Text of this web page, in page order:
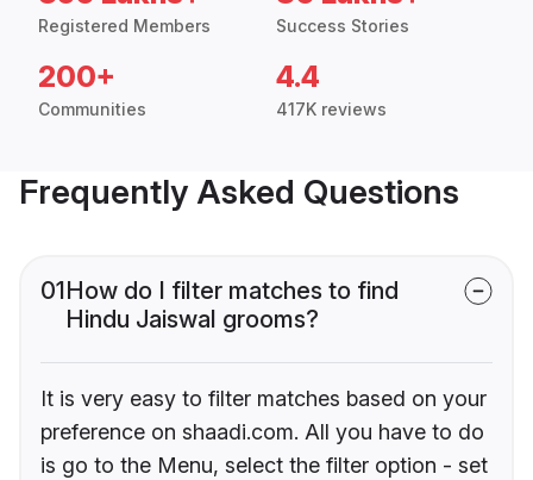
Registered Members Success Stories
200+
Communities
4.4
417K reviews
Frequently Asked Questions
01How do I filter matches to find
Hindu Jaiswal grooms?
It is very easy to filter matches based on your
preference on shaadi.com. All you have to do
is go to the Menu, select the filter option - set